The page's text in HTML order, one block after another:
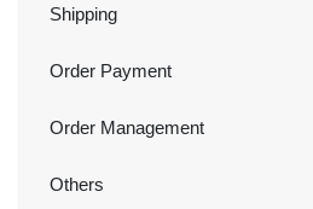
Shipping
Order Payment
Order Management
Others